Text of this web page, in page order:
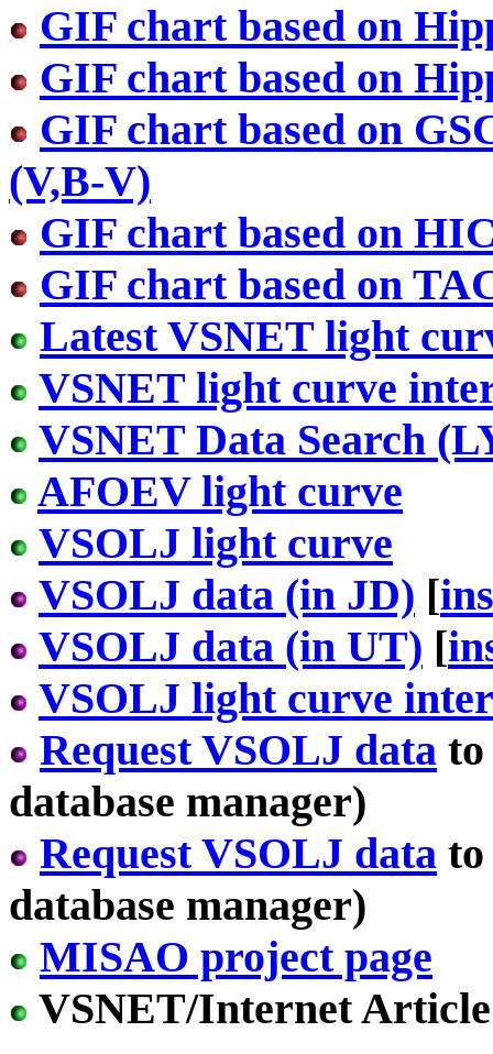
GIF chart based on
GIF chart based on
GIF chart based on
(V,B-V)
GIF chart based on
GIF chart based on
Latest VSNET light
VSNET light curve
VSNET Data Search
AFOEV light curve
VSOLJ light curve
VSOLJ data (in JD) [
VSOLJ data (in UT) [
VSOLJ light curve
Request VSOLJ data
database manager)
Request VSOLJ data
database manager)
MISAO project page
VSNET/Internet Article